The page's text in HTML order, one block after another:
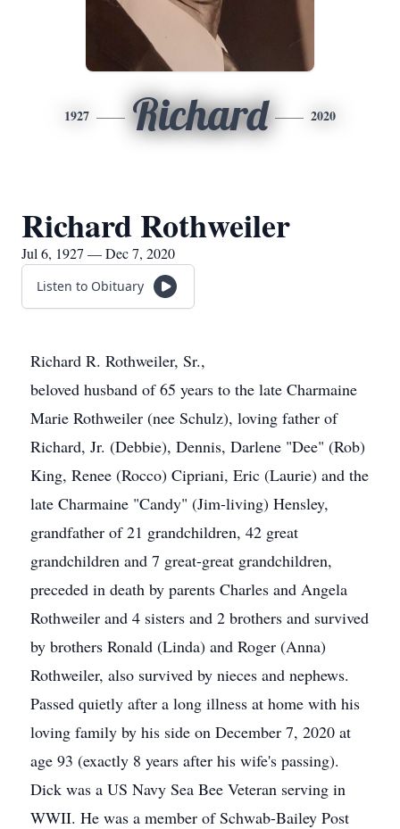
1927 Richard 2020
Richard Rothweiler
Jul 6, 1927 — Dec 7, 2020
Listen to Obituary
Richard R. Rothweiler, Sr.,
beloved husband of 65 years to the late Charmaine
Marie Rothweiler (nee Schulz), loving father of
Richard, Jr. (Debbie), Dennis, Darlene "Dee" (Rob)
King, Renee (Rocco) Cipriani, Eric (Laurie) and the
late Charmaine "Candy" (Jim-living) Hensley,
grandfather of 21 grandchildren, 42 great
grandchildren and 7 great-great grandchildren,
preceded in death by parents Charles and Angela
Rothweiler and 4 sisters and 2 brothers and survived
by brothers Ronald (Linda) and Roger (Anna)
Rothweiler, also survived by nieces and nephews.
Passed quietly after a long illness at home with his
loving family by his side on December 7, 2020 at
age 93 (exactly 8 years after his wife's passing).
Dick was a US Navy Sea Bee Veteran serving in
WWII. He was a member of Schwab-Bailey Post